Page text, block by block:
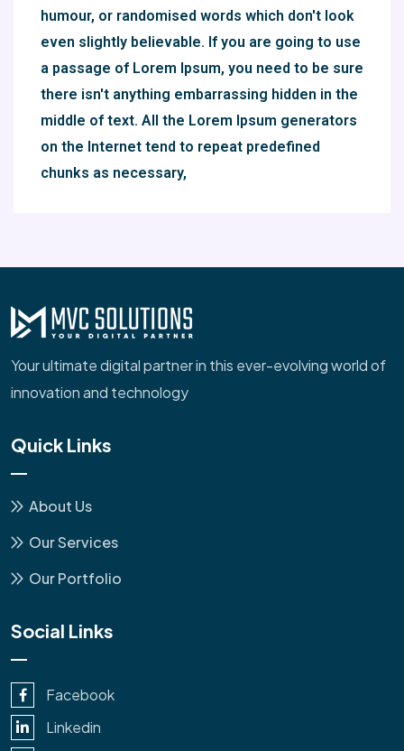
humour, or randomised words which don't look
even slightly believable. If you are going to use
a passage of Lorem Ipsum, you need to be sure
there isn't anything embarrassing hidden in the
middle of text. All the Lorem Ipsum generators
on the Internet tend to repeat predefined
chunks as necessary,
Your ultimate digital partner in this ever-evolving world of
innovation and technology
Quick Links
About Us
Our Services
Our Portfolio
Social Links
Facebook
Linkedin